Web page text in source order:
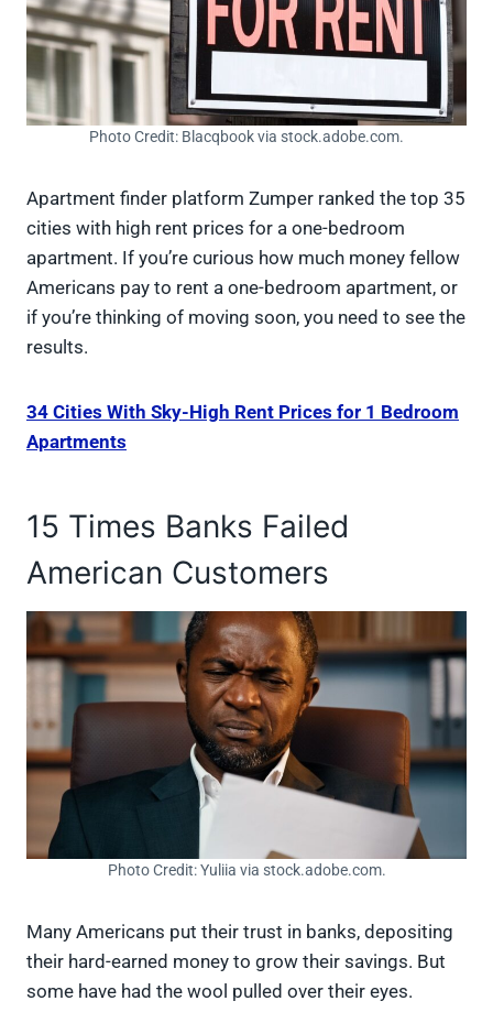
Photo Credit: Blacqbook via stock.adobe.com.
Apartment finder platform Zumper ranked the top 35
cities with high rent prices for a one-bedroom
apartment. If you’re curious how much money fellow
Americans pay to rent a one-bedroom apartment, or
if you’re thinking of moving soon, you need to see the
results.
34 Cities With Sky-High Rent Prices for 1 Bedroom
Apartments
15 Times Banks Failed
American Customers
Photo Credit: Yuliia via stock.adobe.com.
Many Americans put their trust in banks, depositing
their hard-earned money to grow their savings. But
some have had the wool pulled over their eyes.